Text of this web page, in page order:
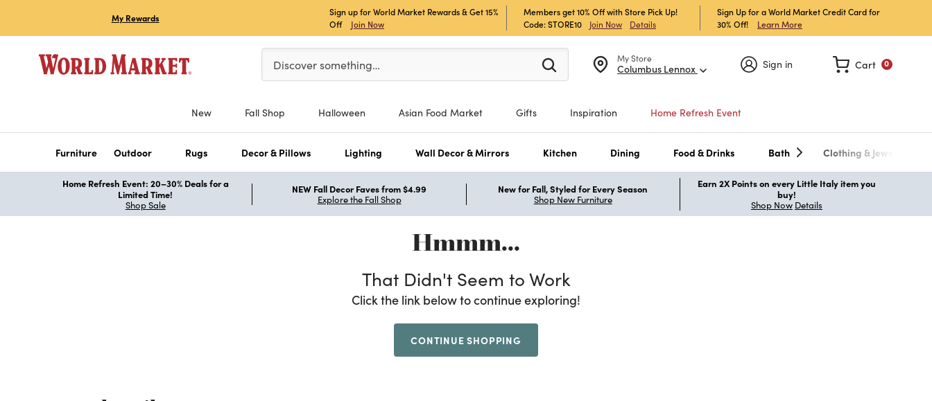
My Rewards
Sign up for World Market Rewards & Get 15%
Off
Join Now
Members get 10% Off with Store Pick Up!
Code: STORE10
Join Now Details
Sign Up for a World Market Credit Card for
30% Off!
Learn More
My Store
Columbus Lennox
Please enter at least 3 characters to see search suggestions.
Discover something… Sign in 0
Cart
New Fall Shop Halloween Asian Food Market Gifts Inspiration Home Refresh Event
Furniture Outdoor Rugs Decor & Pillows Lighting Wall Decor & Mirrors Kitchen Dining Food & Drinks Bath Clothing & Jewelry
Home Refresh Event: 20–30% Deals for a
Limited Time!
Shop Sale
NEW Fall Decor Faves from $4.99
Explore the Fall Shop
New for Fall, Styled for Every Season
Shop New Furniture
Earn 2X Points on every Little Italy item you
buy!
Shop Now Details
Hmmm...
That Didn't Seem to Work
Click the link below to continue exploring!
CONTINUE SHOPPING